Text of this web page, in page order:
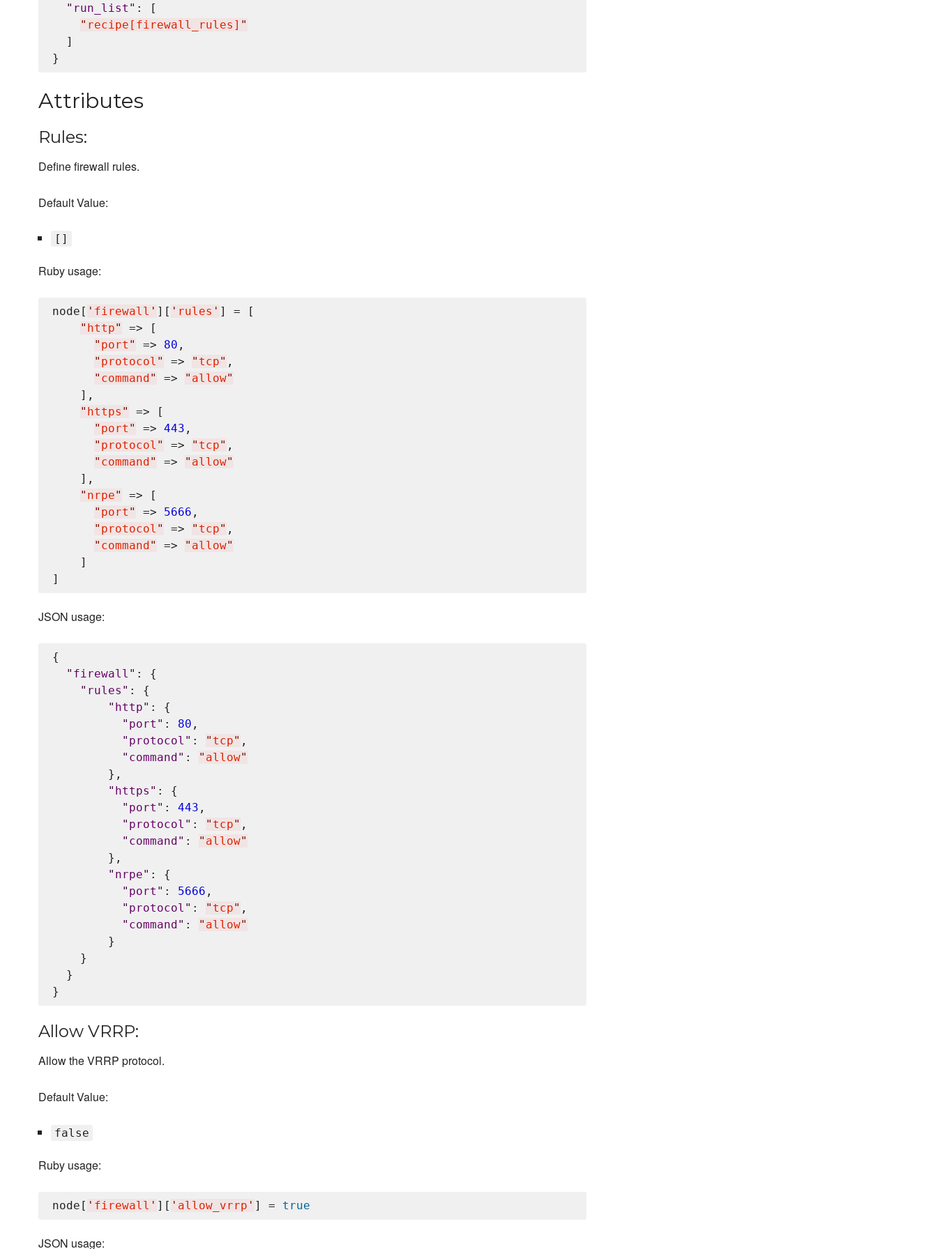
" run_list " : [
" recipe[firewall_rules] "
  ]
Attributes
Rules:
Define firewall rules.
Default Value:
[]
Ruby usage:
node[ ' firewall ' ][ ' rules ' ] = [
" http"
=> [
" port " => 80 ,
" protocol " => " tcp" ,
" command " => " allow"
    ],
" https "
=> [
" port " => 443 ,
" protocol " => " tcp" ,
" command " => " allow"
    ],
" nrpe"
=> [
" port " => 5666 ,
" protocol " => " tcp" ,
" command " => " allow"
    ]
JSON usage:
{
" firewall " : {
" rules " : {
" http" : {
" port " : 80 ,
" protocol " : " tcp" ,
" command " : " allow"
        },
" https " : {
" port " : 443 ,
" protocol " : " tcp" ,
" command " : " allow"
        },
" nrpe" : {
" port " : 5666 ,
" protocol " : " tcp" ,
" command " : " allow"
        }
    }
  }
Allow VRRP:
Allow the VRRP protocol.
Default Value:
false
Ruby usage:
node[ ' firewall ' ][ ' allow_vrrp ' ] = true
JSON usage: